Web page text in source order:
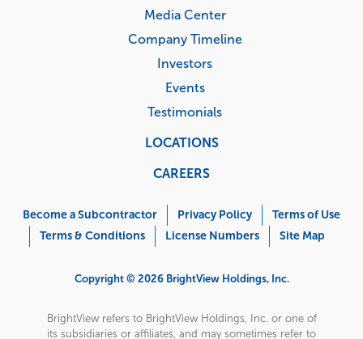
Media Center
Company Timeline
Investors
Events
Testimonials
LOCATIONS
CAREERS
Menu
Become a Subcontractor Privacy Policy
Terms of Use
Terms & Conditions
License Numbers Site Map
Copyright © 2026 BrightView Holdings, Inc.
BrightView refers to BrightView Holdings, Inc. or one of
its subsidiaries or affiliates, and may sometimes refer to